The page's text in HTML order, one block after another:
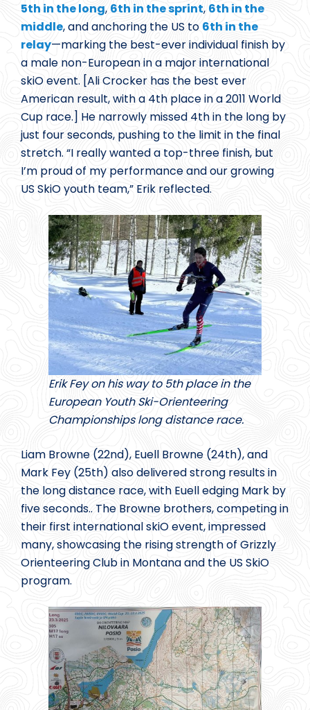
5th in the long, 6th in the sprint, 6th in the
middle, and anchoring the US to 6th in the
relay—marking the best-ever individual finish by
a male non-European in a major international
skiO event. [Ali Crocker has the best ever
American result, with a 4th place in a 2011 World
Cup race.] He narrowly missed 4th in the long by
just four seconds, pushing to the limit in the final
stretch. “I really wanted a top-three finish, but
I’m proud of my performance and our growing
US SkiO youth team,” Erik reflected.
Erik Fey on his way to 5th place in the
European Youth Ski-Orienteering
Championships long distance race.
Liam Browne (22nd), Euell Browne (24th), and
Mark Fey (25th) also delivered strong results in
the long distance race, with Euell edging Mark by
five seconds.. The Browne brothers, competing in
their first international skiO event, impressed
many, showcasing the rising strength of Grizzly
Orienteering Club in Montana and the US SkiO
program.